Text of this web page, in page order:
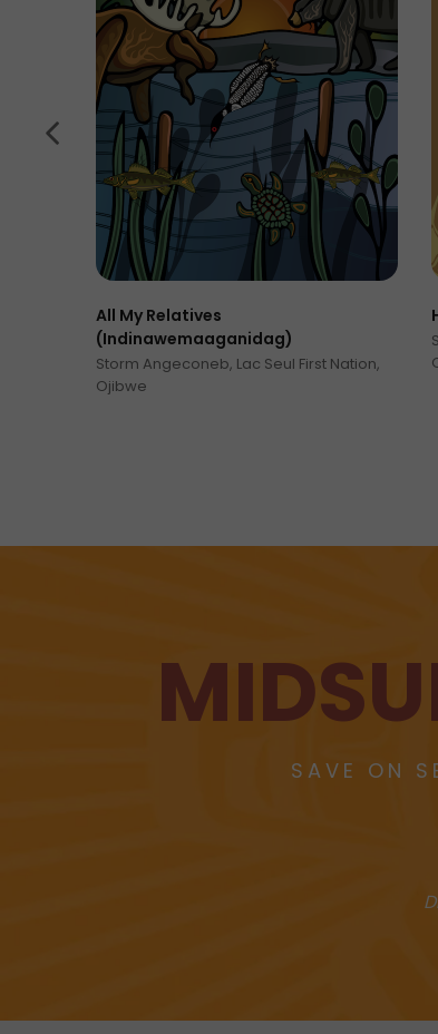
All My Relatives
(Indinawemaaganidag)
Storm Angeconeb, Lac Seul First Nation,
Ojibwe
SAVE ON